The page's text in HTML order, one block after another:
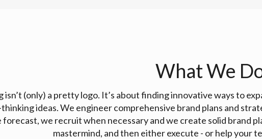
What We
isn’t (only) a pretty logo. It’s about finding innovative ways to
ideas. We engineer comprehensive brand plans and
we recruit when necessary and we create solid brand
mastermind, and then either execute - or help your